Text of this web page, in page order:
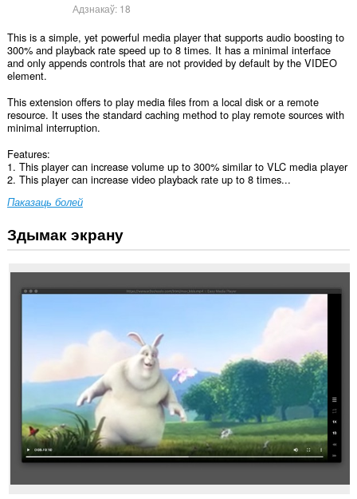
Адзнакаў: 18
This is a simple, yet powerful media player that supports audio boosting to
300% and playback rate speed up to 8 times. It has a minimal interface
and only appends controls that are not provided by default by the VIDEO
element.
This extension offers to play media files from a local disk or a remote
resource. It uses the standard caching method to play remote sources with
minimal interruption.
Features:
1. This player can increase volume up to 300% similar to VLC media player
2. This player can increase video playback rate up to 8 times...
Паказаць болей
Здымак экрану